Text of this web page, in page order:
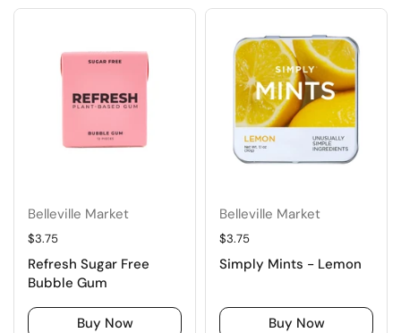
Belleville Market
Regular price
$3.75
Refresh Sugar Free
Bubble Gum
Buy Now
Belleville Market
Regular price
$3.75
Simply Mints - Lemon
Buy Now